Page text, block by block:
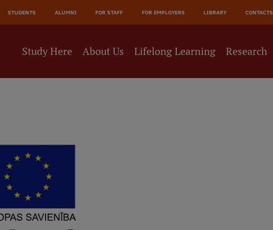
STUDENTS ALUMNI FOR STAFF FOR EMPLOYERS LIBRARY CONTACTS
Study Here About Us Lifelong Learning Research